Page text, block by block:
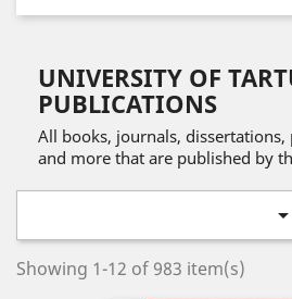
UNIVERSITY OF
PUBLICATIONS
All books, journals, dissertations,
and more that are published by

Showing 1-12 of 983 item(s)